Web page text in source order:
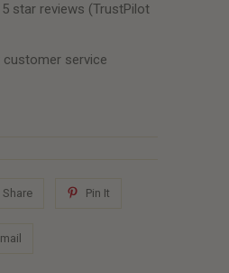
star reviews (TrustPilot
customer service
Share Pin It